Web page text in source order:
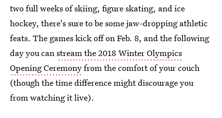
two full weeks of skiing, figure skating, and ice
hockey, there's sure to be some jaw-dropping athletic
feats. The games kick off on Feb. 8, and the following
day you canstream the 2018 Winter Olympics
Opening Ceremonyfrom the comfort of your couch
(though the time difference might discourage you
from watching it live).